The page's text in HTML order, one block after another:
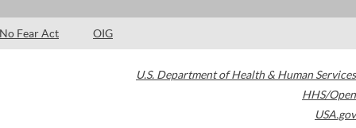
No Fear Act OIG
U.S. Department of Health & Human Services
HHS/Open
USA.gov